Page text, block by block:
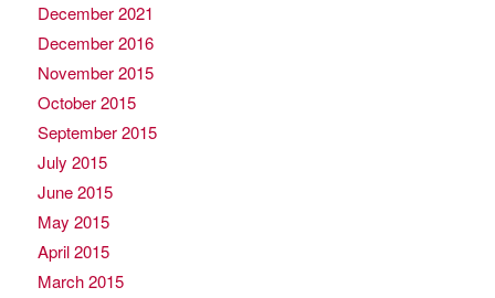
December 2021
December 2016
November 2015
October 2015
September 2015
July 2015
June 2015
May 2015
April 2015
March 2015